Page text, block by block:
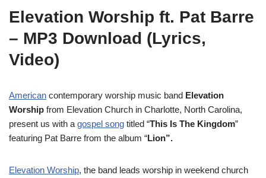
Elevation Worship ft. Pat Barre
– MP3 Download (Lyrics,
Video)
American contemporary worship music band Elevation
Worship from Elevation Church in Charlotte, North Carolina,
present us with a gospel song titled “This Is The Kingdom”
featuring Pat Barre from the album “Lion”.
Elevation Worship, the band leads worship in weekend church